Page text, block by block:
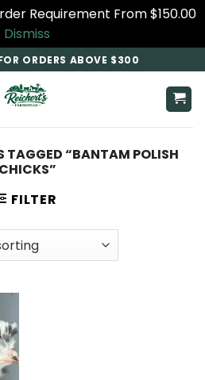
Requirement From $150.00
Dismiss
ORDERS ABOVE $300
TAGGED “BANTAM POLISH
CHICKS”
FILTER